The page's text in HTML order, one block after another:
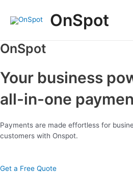
content
OnSpot
OnSpot
Your business
all-in-one
Payments are made effortless for
customers with Onspot.
Get a Free Quote